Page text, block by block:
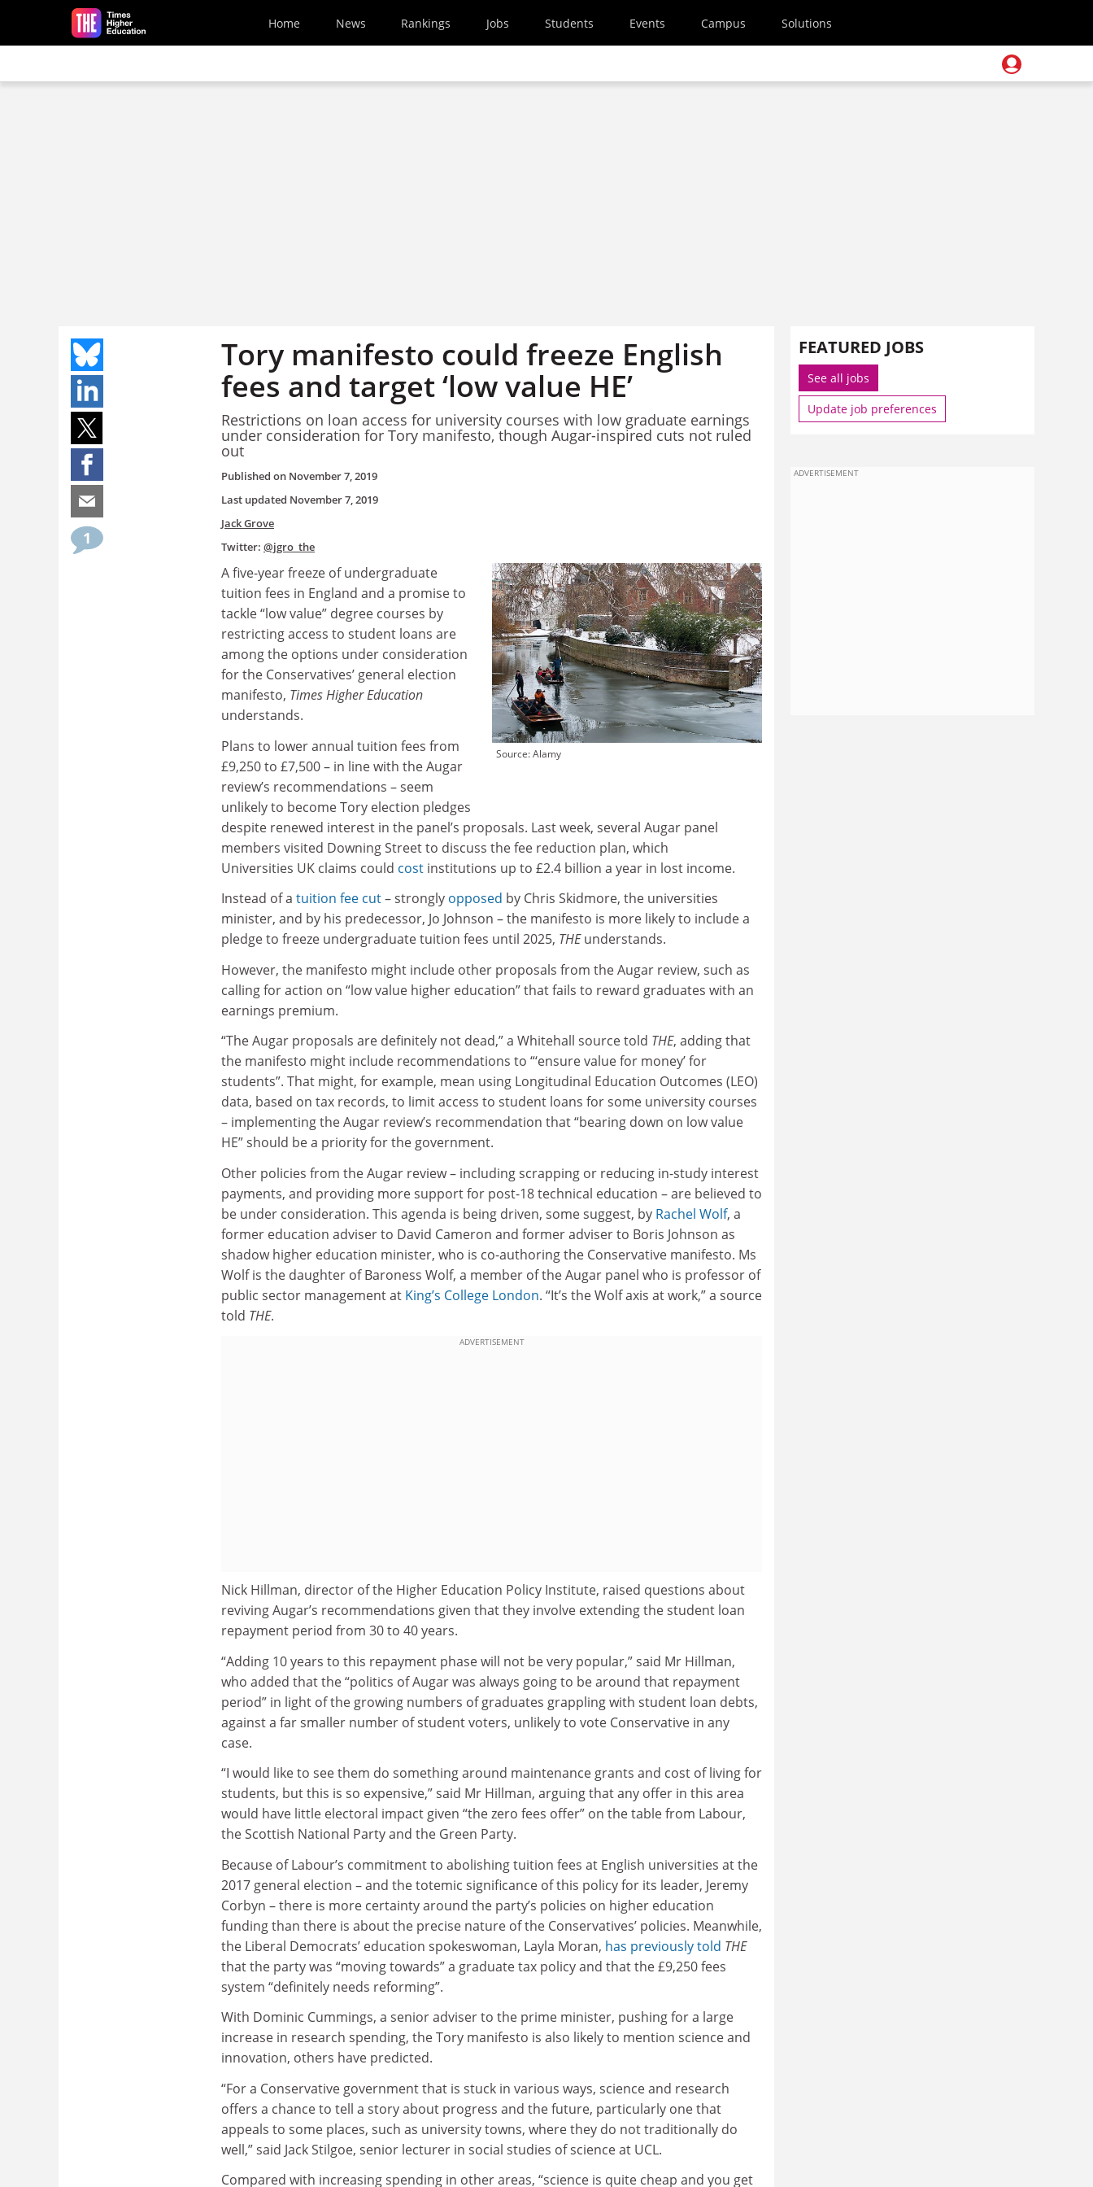
Skip to main content
Home News Rankings Jobs Students Events Campus Solutions
Tory manifesto could freeze English
fees and target ‘low value HE’
Restrictions on loan access for university courses with low graduate earnings
under consideration for Tory manifesto, though Augar-inspired cuts not ruled
out
Published on November 7, 2019
Last updated November 7, 2019
Jack Grove
Twitter: @jgro_the
1
Source: Alamy
A five-year freeze of undergraduate
tuition fees in England and a promise to
tackle “low value” degree courses by
restricting access to student loans are
among the options under consideration
for the Conservatives’ general election
manifesto, Times Higher Education
understands.
Plans to lower annual tuition fees from
£9,250 to £7,500 – in line with the Augar
review’s recommendations – seem
unlikely to become Tory election pledges
despite renewed interest in the panel’s proposals. Last week, several Augar panel
members visited Downing Street to discuss the fee reduction plan, which
Universities UK claims could cost institutions up to £2.4 billion a year in lost income.
Instead of a tuition fee cut– strongly opposed by Chris Skidmore, the universities
minister, and by his predecessor, Jo Johnson – the manifesto is more likely to include a
pledge to freeze undergraduate tuition fees until 2025, THEunderstands.
However, the manifesto might include other proposals from the Augar review, such as
calling for action on “low value higher education” that fails to reward graduates with an
earnings premium.
“The Augar proposals are definitely not dead,” a Whitehall source told THE, adding that
the manifesto might include recommendations to “‘ensure value for money’ for
students”. That might, for example, mean using Longitudinal Education Outcomes (LEO)
data, based on tax records, to limit access to student loans for some university courses
– implementing the Augar review’s recommendation that “bearing down on low value
HE” should be a priority for the government.
Other policies from the Augar review – including scrapping or reducing in-study interest
payments, and providing more support for post-18 technical education – are believed to
be under consideration. This agenda is being driven, some suggest, by Rachel Wolf, a
former education adviser to David Cameron and former adviser to Boris Johnson as
shadow higher education minister, who is co-authoring the Conservative manifesto. Ms
Wolf is the daughter of Baroness Wolf, a member of the Augar panel who is professor of
public sector management at King’s College London. “It’s the Wolf axis at work,” a source
told THE.
ADVERTISEMENT
Nick Hillman, director of the Higher Education Policy Institute, raised questions about
reviving Augar’s recommendations given that they involve extending the student loan
repayment period from 30 to 40 years.
“Adding 10 years to this repayment phase will not be very popular,” said Mr Hillman,
who added that the “politics of Augar was always going to be around that repayment
period” in light of the growing numbers of graduates grappling with student loan debts,
against a far smaller number of student voters, unlikely to vote Conservative in any
case.
“I would like to see them do something around maintenance grants and cost of living for
students, but this is so expensive,” said Mr Hillman, arguing that any offer in this area
would have little electoral impact given “the zero fees offer” on the table from Labour,
the Scottish National Party and the Green Party.
Because of Labour’s commitment to abolishing tuition fees at English universities at the
2017 general election – and the totemic significance of this policy for its leader, Jeremy
Corbyn – there is more certainty around the party’s policies on higher education
funding than there is about the precise nature of the Conservatives’ policies. Meanwhile,
the Liberal Democrats’ education spokeswoman, Layla Moran, has previously told THE
that the party was “moving towards” a graduate tax policy and that the £9,250 fees
system “definitely needs reforming”.
With Dominic Cummings, a senior adviser to the prime minister, pushing for a large
increase in research spending, the Tory manifesto is also likely to mention science and
innovation, others have predicted.
“For a Conservative government that is stuck in various ways, science and research
offers a chance to tell a story about progress and the future, particularly one that
appeals to some places, such as university towns, where they do not traditionally do
well,” said Jack Stilgoe, senior lecturer in social studies of science at UCL.
Compared with increasing spending in other areas, “science is quite cheap and you get
FEATURED JOBS
See all jobs
Update job preferences
ADVERTISEMENT